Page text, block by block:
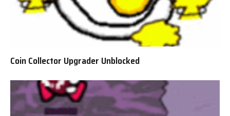
Coin Collector Upgrader Unblocked